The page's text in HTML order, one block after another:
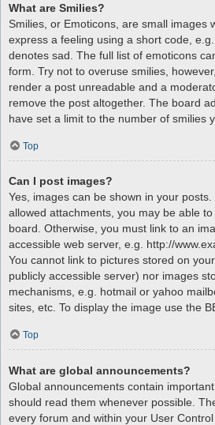
What are Smilies?
Smilies, or Emoticons, are small images
express a feeling using a short code,
denotes sad. The full list of emoticons
form. Try not to overuse smilies,
render a post unreadable and a
remove the post altogether. The board
have set a limit to the number of smilies
Top
Can I post images?
Yes, images can be shown in your
allowed attachments, you may be able
board. Otherwise, you must link to an
accessible web server, e.g. http://
You cannot link to pictures stored on
publicly accessible server) nor images
mechanisms, e.g. hotmail or yahoo
sites, etc. To display the image use the
Top
What are global announcements?
Global announcements contain
should read them whenever possible.
every forum and within your User